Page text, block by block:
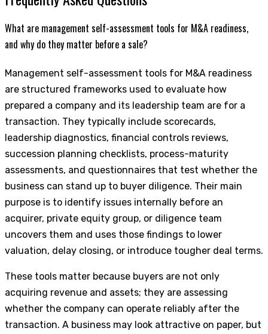
What are management self-assessment tools for M&A readiness,
and why do they matter before a sale?
Management self-assessment tools for M&A readiness
are structured frameworks used to evaluate how
prepared a company and its leadership team are for a
transaction. They typically include scorecards,
leadership diagnostics, financial controls reviews,
succession planning checklists, process-maturity
assessments, and questionnaires that test whether the
business can stand up to buyer diligence. Their main
purpose is to identify issues internally before an
acquirer, private equity group, or diligence team
uncovers them and uses those findings to lower
valuation, delay closing, or introduce tougher deal terms.
These tools matter because buyers are not only
acquiring revenue and assets; they are assessing
whether the company can operate reliably after the
transaction. A business may look attractive on paper, but